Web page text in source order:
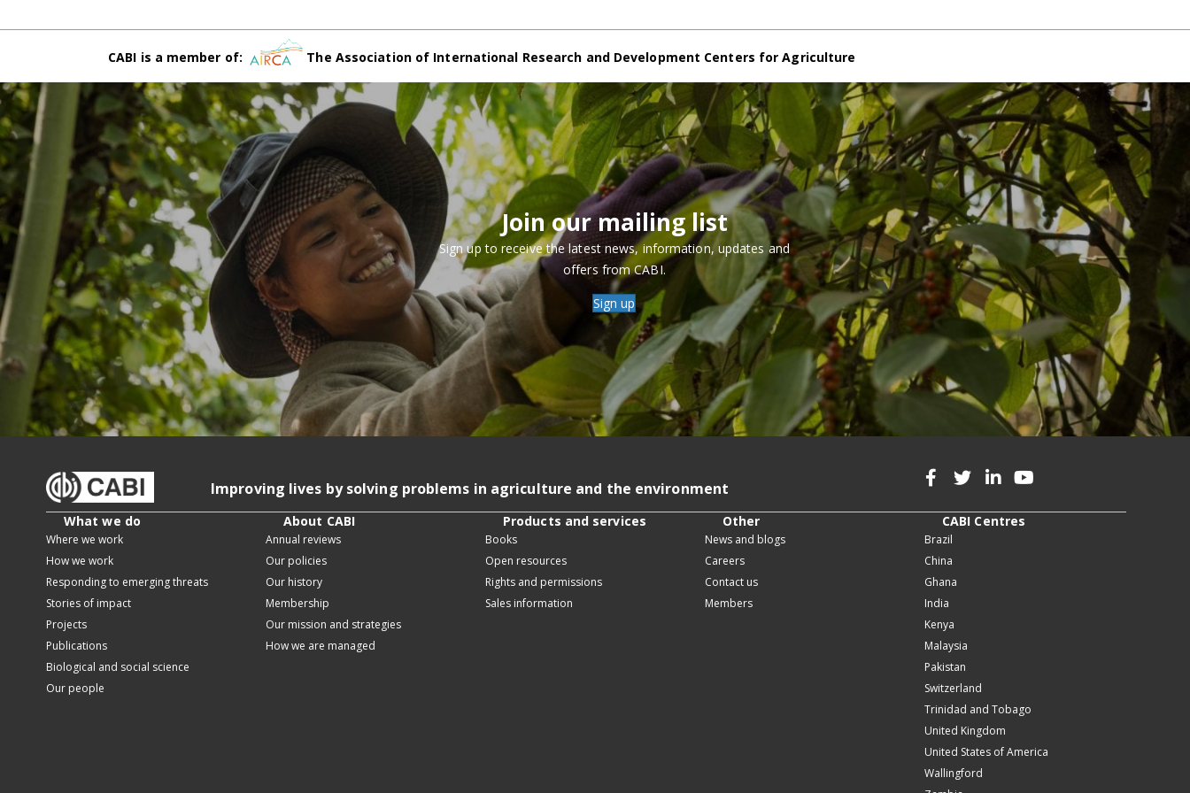
CABI is a member of: The Association of International Research and Development Centers for Agriculture
Join our mailing list
Sign up to receive the latest news, information, updates and
offers from CABI.
Sign up
Improving lives by solving problems in agriculture and the environment
What we do
Where we work
How we work
Responding to emerging threats
Stories of impact
Projects
Publications
Biological and social science
Our people
About CABI
Annual reviews
Our policies
Our history
Membership
Our mission and strategies
How we are managed
Products and services
Books
Open resources
Rights and permissions
Sales information
Other
News and blogs
Careers
Contact us
Members
CABI Centres
Brazil
China
Ghana
India
Kenya
Malaysia
Pakistan
Switzerland
Trinidad and Tobago
United Kingdom
United States of America
Wallingford